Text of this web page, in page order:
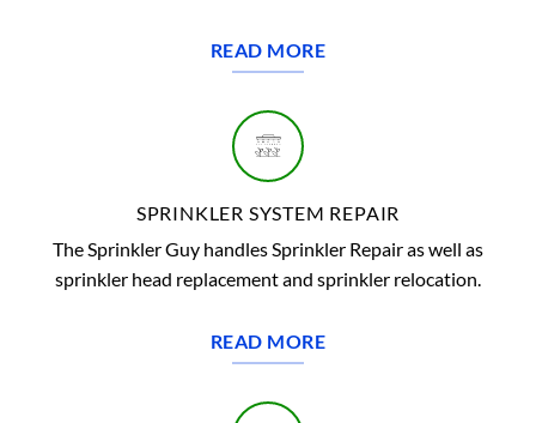
READ MORE
SPRINKLER SYSTEM REPAIR
The Sprinkler Guy handles Sprinkler Repair as well as
sprinkler head replacement and sprinkler relocation.
READ MORE